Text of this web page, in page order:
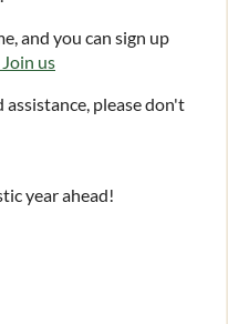
and you can sign up
us
please don't
year ahead!